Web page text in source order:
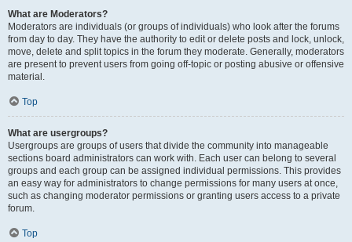
What are Moderators?
Moderators are individuals (or groups of individuals) who look after the forums
from day to day. They have the authority to edit or delete posts and lock, unlock,
move, delete and split topics in the forum they moderate. Generally, moderators
are present to prevent users from going off-topic or posting abusive or offensive
material.
Top
What are usergroups?
Usergroups are groups of users that divide the community into manageable
sections board administrators can work with. Each user can belong to several
groups and each group can be assigned individual permissions. This provides
an easy way for administrators to change permissions for many users at once,
such as changing moderator permissions or granting users access to a private
forum.
Top